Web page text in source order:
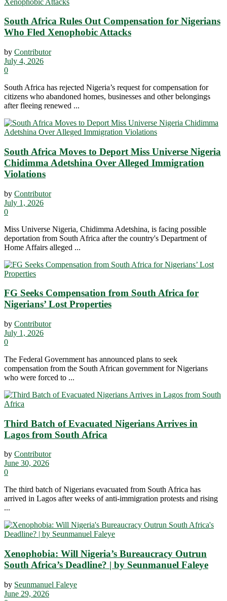
South Africa Rules Out Compensation for Nigerians
Who Fled Xenophobic Attacks
by Contributor
July 4, 2026
0
South Africa has rejected Nigeria’s request for compensation for
citizens who abandoned homes, businesses and other belongings
after fleeing renewed ...
South Africa Moves to Deport Miss Universe Nigeria
Chidimma Adetshina Over Alleged Immigration
Violations
by Contributor
July 1, 2026
0
Miss Universe Nigeria, Chidimma Adetshina, is facing possible
deportation from South Africa after the country's Department of
Home Affairs alleged ...
FG Seeks Compensation from South Africa for
Nigerians’ Lost Properties
by Contributor
July 1, 2026
0
The Federal Government has announced plans to seek
compensation from the South African government for Nigerians
who were forced to ...
Third Batch of Evacuated Nigerians Arrives in
Lagos from South Africa
by Contributor
June 30, 2026
0
The third batch of Nigerians evacuated from South Africa has
arrived in Lagos after weeks of anti-immigration protests and rising
...
Xenophobia: Will Nigeria’s Bureaucracy Outrun
South Africa’s Deadline? | by Seunmanuel Faleye
by Seunmanuel Faleye
June 29, 2026